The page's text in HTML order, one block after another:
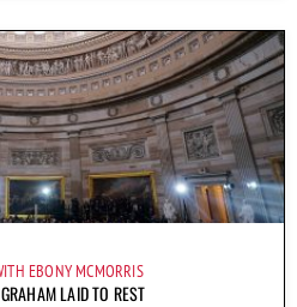
EBONY MCMORRIS
LAID TO REST